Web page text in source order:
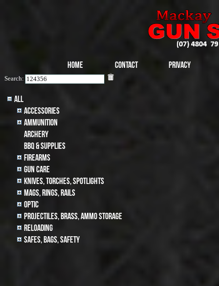
Home Contact Privacy
Search:
All
Accessories
Ammunition
archery
BBQ & SUPPLIES
Firearms
Gun Care
Knives, Torches, Spotlights
MAGS, RINGS, RAILS
Optic
Projectiles, BRASS, AMMO STORAGE
Reloading
Safes, Bags, Safety